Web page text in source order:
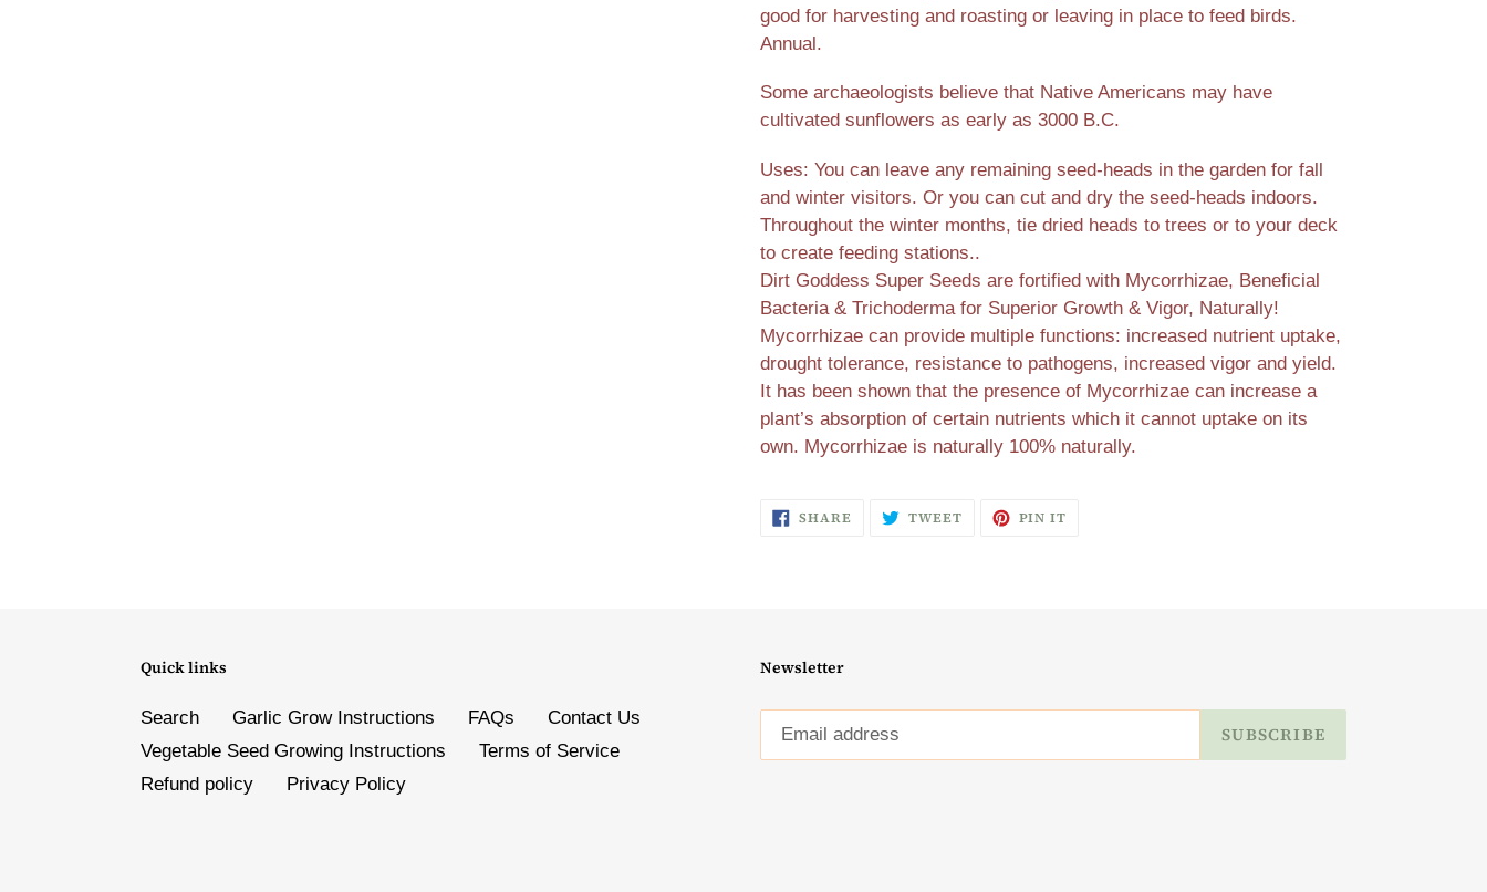
good for harvesting and roasting or leaving in place to feed birds.
Annual.
Some archaeologists believe that Native Americans may have
cultivated sunflowers as early as 3000 B.C.
Uses: You can leave any remaining seed-heads in the garden for fall
and winter visitors. Or you can cut and dry the seed-heads indoors.
Throughout the winter months, tie dried heads to trees or to your deck
to create feeding stations..
Dirt Goddess Super Seeds are fortified with Mycorrhizae, Beneficial
Bacteria & Trichoderma for Superior Growth & Vigor, Naturally!
Mycorrhizae can provide multiple functions: increased nutrient uptake,
drought tolerance, resistance to pathogens, increased vigor and yield.
It has been shown that the presence of Mycorrhizae can increase a
plant’s absorption of certain nutrients which it cannot uptake on its
own. Mycorrhizae is naturally 100% naturally.
SHARE SHARE
ON
TWEETTWEET PIN IT
Quick links
Search Garlic Grow Instructions FAQs
Contact Us
Vegetable Seed Growing Instructions
Terms of Service
Refund policy
Privacy Policy
Newsletter
SUBSCRIBE